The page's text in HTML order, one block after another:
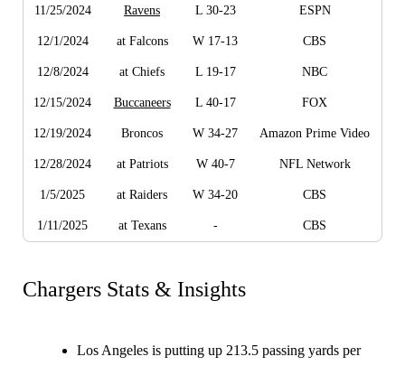
11/25/2024 Ravens L 30-23 ESPN
12/1/2024 at Falcons W 17-13 CBS
12/8/2024 at Chiefs L 19-17 NBC
12/15/2024 Buccaneers L 40-17 FOX
12/19/2024 Broncos W 34-27 Amazon Prime Video
12/28/2024 at Patriots W 40-7 NFL Network
1/5/2025 at Raiders W 34-20 CBS
1/11/2025 at Texans - CBS
Chargers Stats & Insights
Los Angeles is putting up 213.5 passing yards per